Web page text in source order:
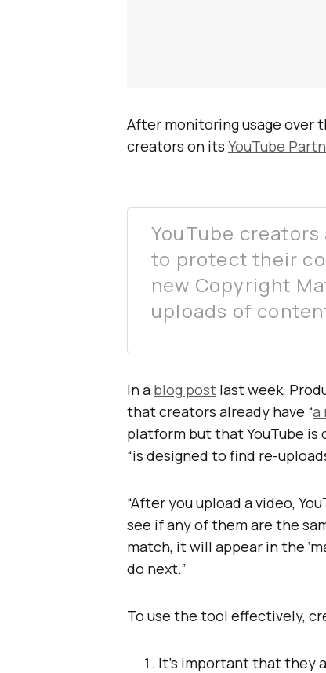
After monitoring usage over
creators on its YouTube
YouTube creators
to protect their
new Copyright
uploads of
In a blog post last week,
that creators already have “a
platform but that YouTube
“is designed to find re-
“After you upload a video,
see if any of them are the
match, it will appear in the
do next.”
To use the tool effectively,
It’s important that they